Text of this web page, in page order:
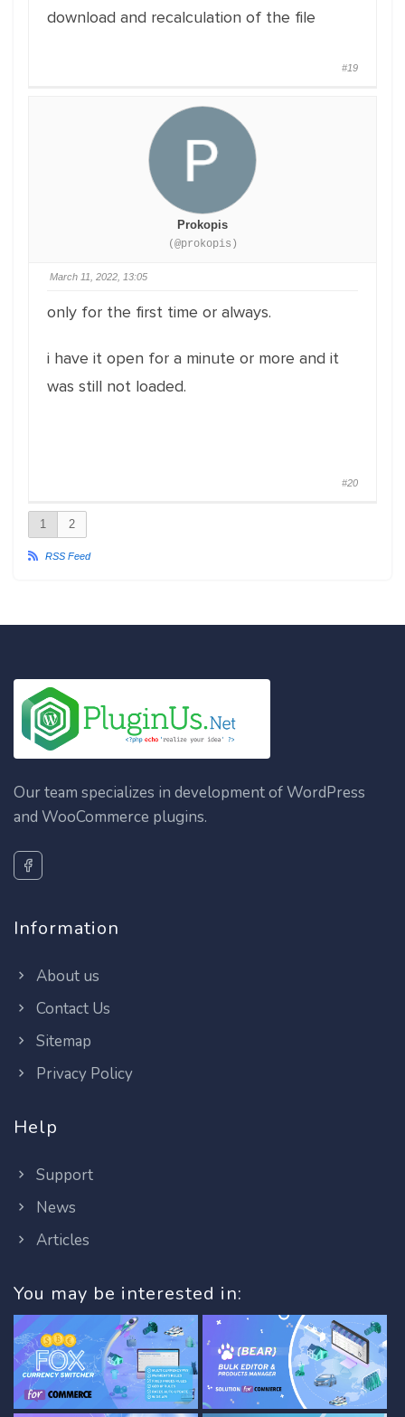
download and recalculation of the file
#19
Prokopis
(@prokopis)
March 11, 2022, 13:05
only for the first time or always.
i have it open for a minute or more and it
was still not loaded.
#20
1 2
RSS Feed
Our team specializes in development of WordPress
and WooCommerce plugins.
Information
About us
Contact Us
Sitemap
Privacy Policy
Help
Support
News
Articles
You may be interested in: